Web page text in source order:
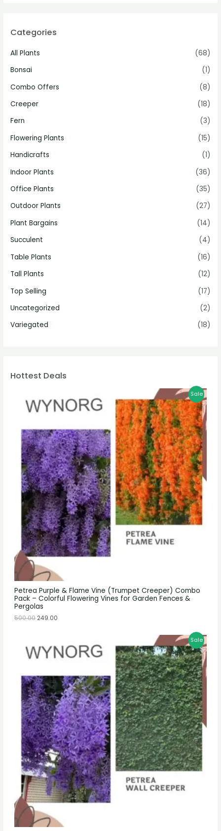
Categories
All Plants
(68)
Bonsai
(1)
Combo Offers
(8)
Creeper
(18)
Fern
(3)
Flowering Plants
(15)
Handicrafts
(1)
Indoor Plants
(36)
Office Plants
(35)
Outdoor Plants
(27)
Plant Bargains
(14)
Succulent
(4)
Table Plants
(16)
Tall Plants
(12)
Top Selling
(17)
Uncategorized
(2)
Variegated
(18)
Hottest Deals
Petrea Purple & Flame Vine (Trumpet Creeper) Combo
Pack – Colorful Flowering Vines for Garden Fences &
Pergolas
Sale
500.00249.00
Sale